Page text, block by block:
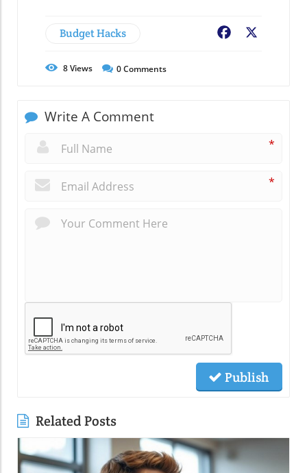
Budget Hacks Facebook
8Views 0Comments
Write A Comment
*
*
Publish
Related Posts